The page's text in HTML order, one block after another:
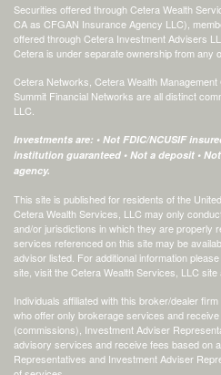
Securities offered through Cetera Wealth
CA as CFGAN Insurance Agency LLC),
offered through Cetera Investment Advisers
Cetera is under separate ownership from any
Cetera Networks, Cetera Wealth
Summit Financial Networks are all distinct
LLC.
Investments are: • Not FDIC/NCUSIF
institution guaranteed • Not a deposit •
agency.
This site is published for residents of the
Cetera Wealth Services, LLC may only
and/or jurisdictions in which they are properly
services referenced on this site may be
advisor listed. For additional information
site, visit the Cetera Wealth Services, LLC site
Individuals affiliated with this broker/dealer
who offer only brokerage services and
(commissions), Investment Adviser
advisory services and receive fees based on
Representatives and Investment Adviser